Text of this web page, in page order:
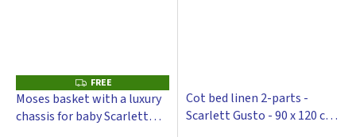
F
R
E
E
FREE
Moses basket with a luxury
chassis for baby Scarlett
Cot bed linen 2-parts -
Scarlett Gusto - 90 x 120 cm